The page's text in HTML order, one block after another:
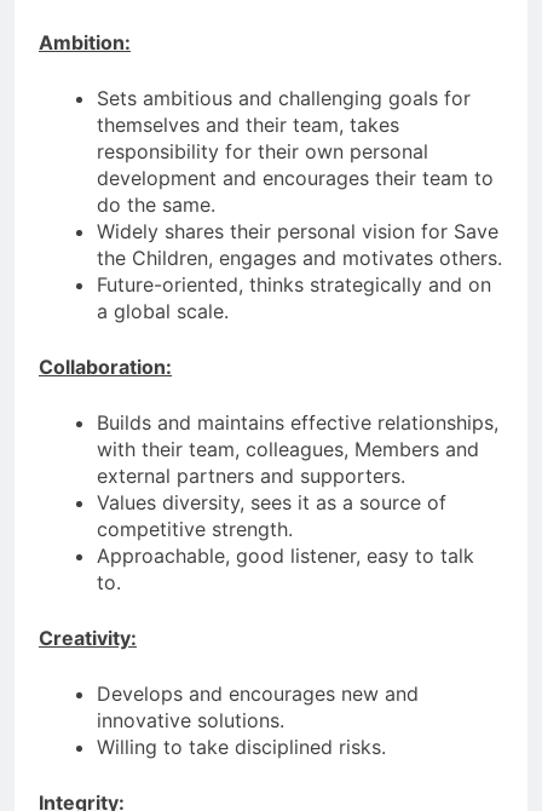
Ambition:
Sets ambitious and challenging goals for
themselves and their team, takes
responsibility for their own personal
development and encourages their team to
do the same.
Widely shares their personal vision for Save
the Children, engages and motivates others.
Future-oriented, thinks strategically and on
a global scale.
Collaboration:
Builds and maintains effective relationships,
with their team, colleagues, Members and
external partners and supporters.
Values diversity, sees it as a source of
competitive strength.
Approachable, good listener, easy to talk
to.
Creativity:
Develops and encourages new and
innovative solutions.
Willing to take disciplined risks.
Integrity: